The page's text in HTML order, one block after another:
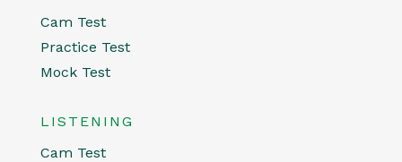
Cam Test
Practice Test
Mock Test
LISTENING
Cam Test